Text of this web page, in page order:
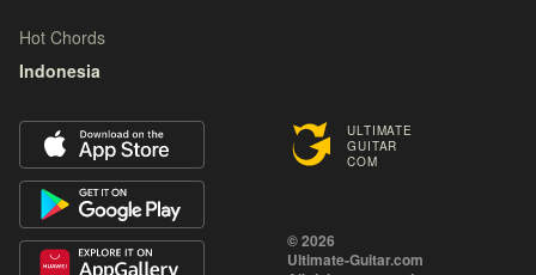
ULTIMATE
GUITAR
COM
© 2026
Ultimate-Guitar.com
Hot Chords
Indonesia